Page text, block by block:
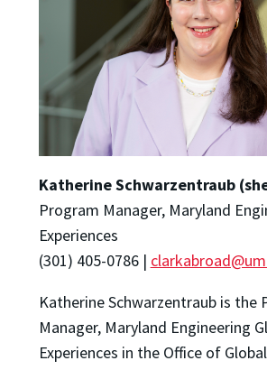
Katherine Schwarzentraub
Program Manager, Maryland
Experiences
(301) 405-0786 |
Katherine Schwarzentraub is the
Manager, Maryland Engineering
Experiences in the Office of